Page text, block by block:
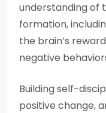
understanding of
formation,
the brain’s
negative
Building self-
positive change,